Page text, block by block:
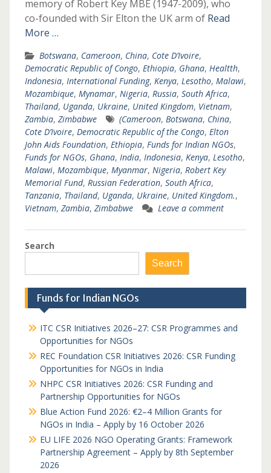
memory of Robert Key MBE (1947-2009), who
co-founded with Sir Elton the UK arm of Read
More …
Botswana, Cameroon, China, Cote D’Ivoire,
Democratic Republic of Congo, Ethiopia, Ghana, Healtth,
Indonesia, International Funding, Kenya, Lesotho, Malawi,
Mozambique, Mynamar, Nigeria, Russia, South Africa,
Thailand, Uganda, Ukraine, United Kingdom, Vietnam,
Zambia, Zimbabwe (Cameroon, Botswana, China,
Cote D’Ivoire, Democratic Republic of the Congo, Elton
John Aids Foundation, Ethiopia, Funds for Indian NGOs,
Funds for NGOs, Ghana, India, Indonesia, Kenya, Lesotho,
Malawi, Mozambique, Myanmar, Nigeria, Robert Key
Memorial Fund, Russian Federation, South Africa,
Tanzania, Thailand, Uganda, Ukraine, United Kingdom.,
Vietnam, Zambia, Zimbabwe Leave a comment
Search
Search
Funds for Indian NGOs
ITC CSR Initiatives 2026–27: CSR Programmes and
Opportunities for NGOs
REC Foundation CSR Initiatives 2026: CSR Funding
Opportunities for NGOs in India
NHPC CSR Initiatives 2026: CSR Funding and
Partnership Opportunities for NGOs
Blue Action Fund 2026: €2–4 Million Grants for
NGOs in India – Apply by 16 October 2026
EU LIFE 2026 NGO Operating Grants: Framework
Partnership Agreement – Apply by 8th September
2026